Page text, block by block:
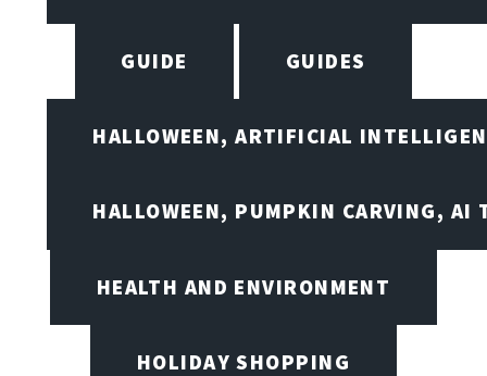
GUIDE GUIDES
HALLOWEEN, ARTIFICIAL
HALLOWEEN, PUMPKIN CARVING, AI
HEALTH AND ENVIRONMENT
HOLIDAY SHOPPING